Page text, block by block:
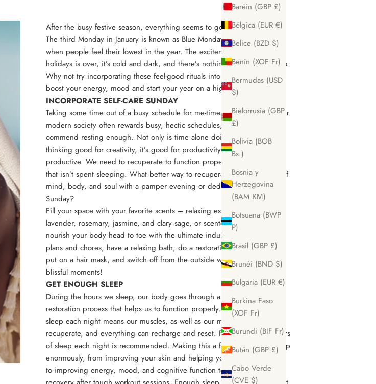
Baréin (GBP £)
Bélgica (EUR €)
Belice (BZD $)
Benín (XOF Fr)
Bermudas (USD
$)
Bielorrusia (GBP
£)
Bolivia (BOB
Bs.)
Bosnia y
Herzegovina
(BAM КМ)
Botsuana (BWP
P)
Brasil (GBP £)
Brunéi (BND $)
Bulgaria (EUR €)
Burkina Faso
(XOF Fr)
Burundi (BIF Fr)
Bután (GBP £)
Cabo Verde
(CVE $)
After the busy festive season, everything seems to go quiet in January.
The third Monday in January is known as Blue Monday. It’s thought to be
when people feel their lowest in the year. The excitement from the
holidays is over, it’s cold and dark, and there’s nothing to look forward to.
Why not try incorporating these feel-good rituals into your routine to
boost your energy, mood and start your year on a high?
INCORPORATE SELF-CARE SUNDAY
Taking some time out of a busy schedule for me-time is so important. Our
modern society often rewards busy, hectic schedules, and doesn’t
commend resting enough. Not only is time alone doing little else but
thinking good for creativity, it’s good for productivity too. Yes, rest is
productive. We need to recuperate to function properly with downtime
that isn’t spent sleeping. What better way to recuperate by taking care of
mind, body, and soul with a pamper evening or dedicated self-care
Sunday?
Fill your space with your favorite scents – relaxing essential oils like
lavender, rosemary, jasmine, and clary sage, or scented candles – and
nourish your body head to toe with the ultimate indulgence. Say no to
plans and chores, have a relaxing bath, do a restorative skincare routine,
put on a hair mask, and switch off from the outside world to enjoy some
blissful moments!
GET ENOUGH SLEEP
During the hours we sleep, our body goes through a deep repair and
restoration process that helps us to function properly. Getting enough
sleep each night means our muscles, as well as our mind, can rest and
recuperate, and everything can recharge and reset. For adults, 7-10 hours
of sleep each night is recommended. Making this a focus in your life help
enormously, from improving your skin and helping you to look younger,
to improving energy, mood, and cognitive function to enhancing muscle